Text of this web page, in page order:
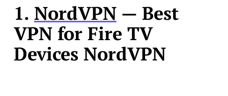
1. NordVPN— Best
VPN for Fire TV
Devices NordVPN